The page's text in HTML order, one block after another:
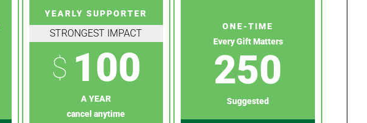
YEARLY SUPPORTER
STRONGEST IMPACT
$ 100
A YEAR
cancel anytime
ONE-TIME
Every Gift Matters
250
Suggested